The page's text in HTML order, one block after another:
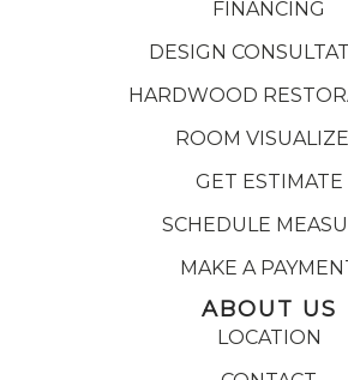
FINANCING
DESIGN
HARDWOOD
ROOM
GET ESTIMATE
SCHEDULE
MAKE A
ABOUT US
LOCATION